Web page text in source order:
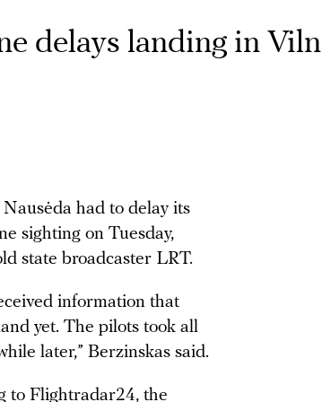
delays landing in
had to delay its
sighting on Tuesday,
state broadcaster LRT.
information that
yet. The pilots took all
later,” Berzinskas said.
to Flightradar24, the